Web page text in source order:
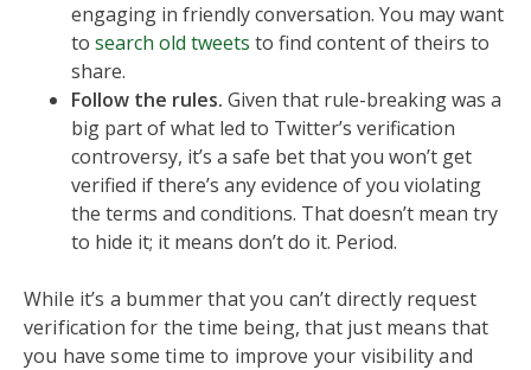
engaging in friendly conversation. You may want
to search old tweets to find content of theirs to
share.
Follow the rules. Given that rule-breaking was a
big part of what led to Twitter’s verification
controversy, it’s a safe bet that you won’t get
verified if there’s any evidence of you violating
the terms and conditions. That doesn’t mean try
to hide it; it means don’t do it. Period.
While it’s a bummer that you can’t directly request
verification for the time being, that just means that
you have some time to improve your visibility and